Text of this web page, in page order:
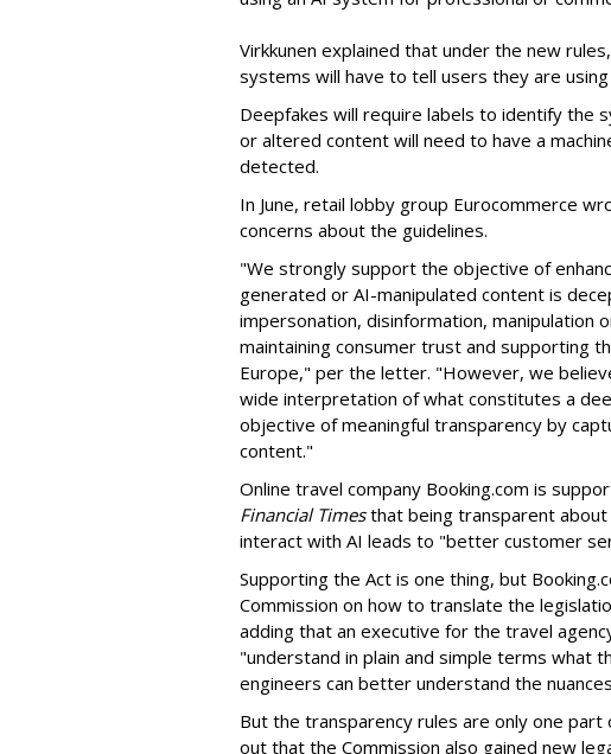
Virkkunen explained that under the new
systems will have to tell users they are using
Deepfakes will require labels to identify the
or altered content will need to have a
detected.
In June, retail lobby group Eurocommerce
concerns about the guidelines.
"We strongly support the objective of
generated or AI-manipulated content is
impersonation, disinformation, manipulation
maintaining consumer trust and supporting
Europe," per the letter. "However, we
wide interpretation of what constitutes a
objective of meaningful transparency by
content."
Online travel company Booking.com is
Financial Timesthat being transparent
interact with AI leads to "better customer
Supporting the Act is one thing, but
Commission on how to translate the
adding that an executive for the travel
"understand in plain and simple terms what
engineers can better understand the
But the transparency rules are only one part
out that the Commission also gained new